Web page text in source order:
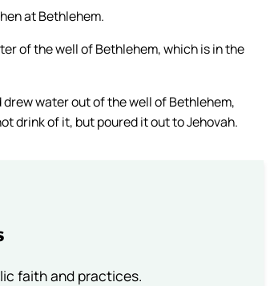
at Bethlehem.
of the well of Bethlehem, which is in the
water out of the well of Bethlehem,
drink of it, but poured it out to Jehovah.
faith and practices.